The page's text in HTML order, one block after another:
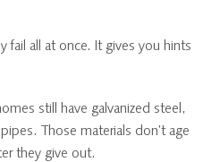
fail all at once. It gives you hints
still have galvanized steel,
Those materials don’t age
they give out.